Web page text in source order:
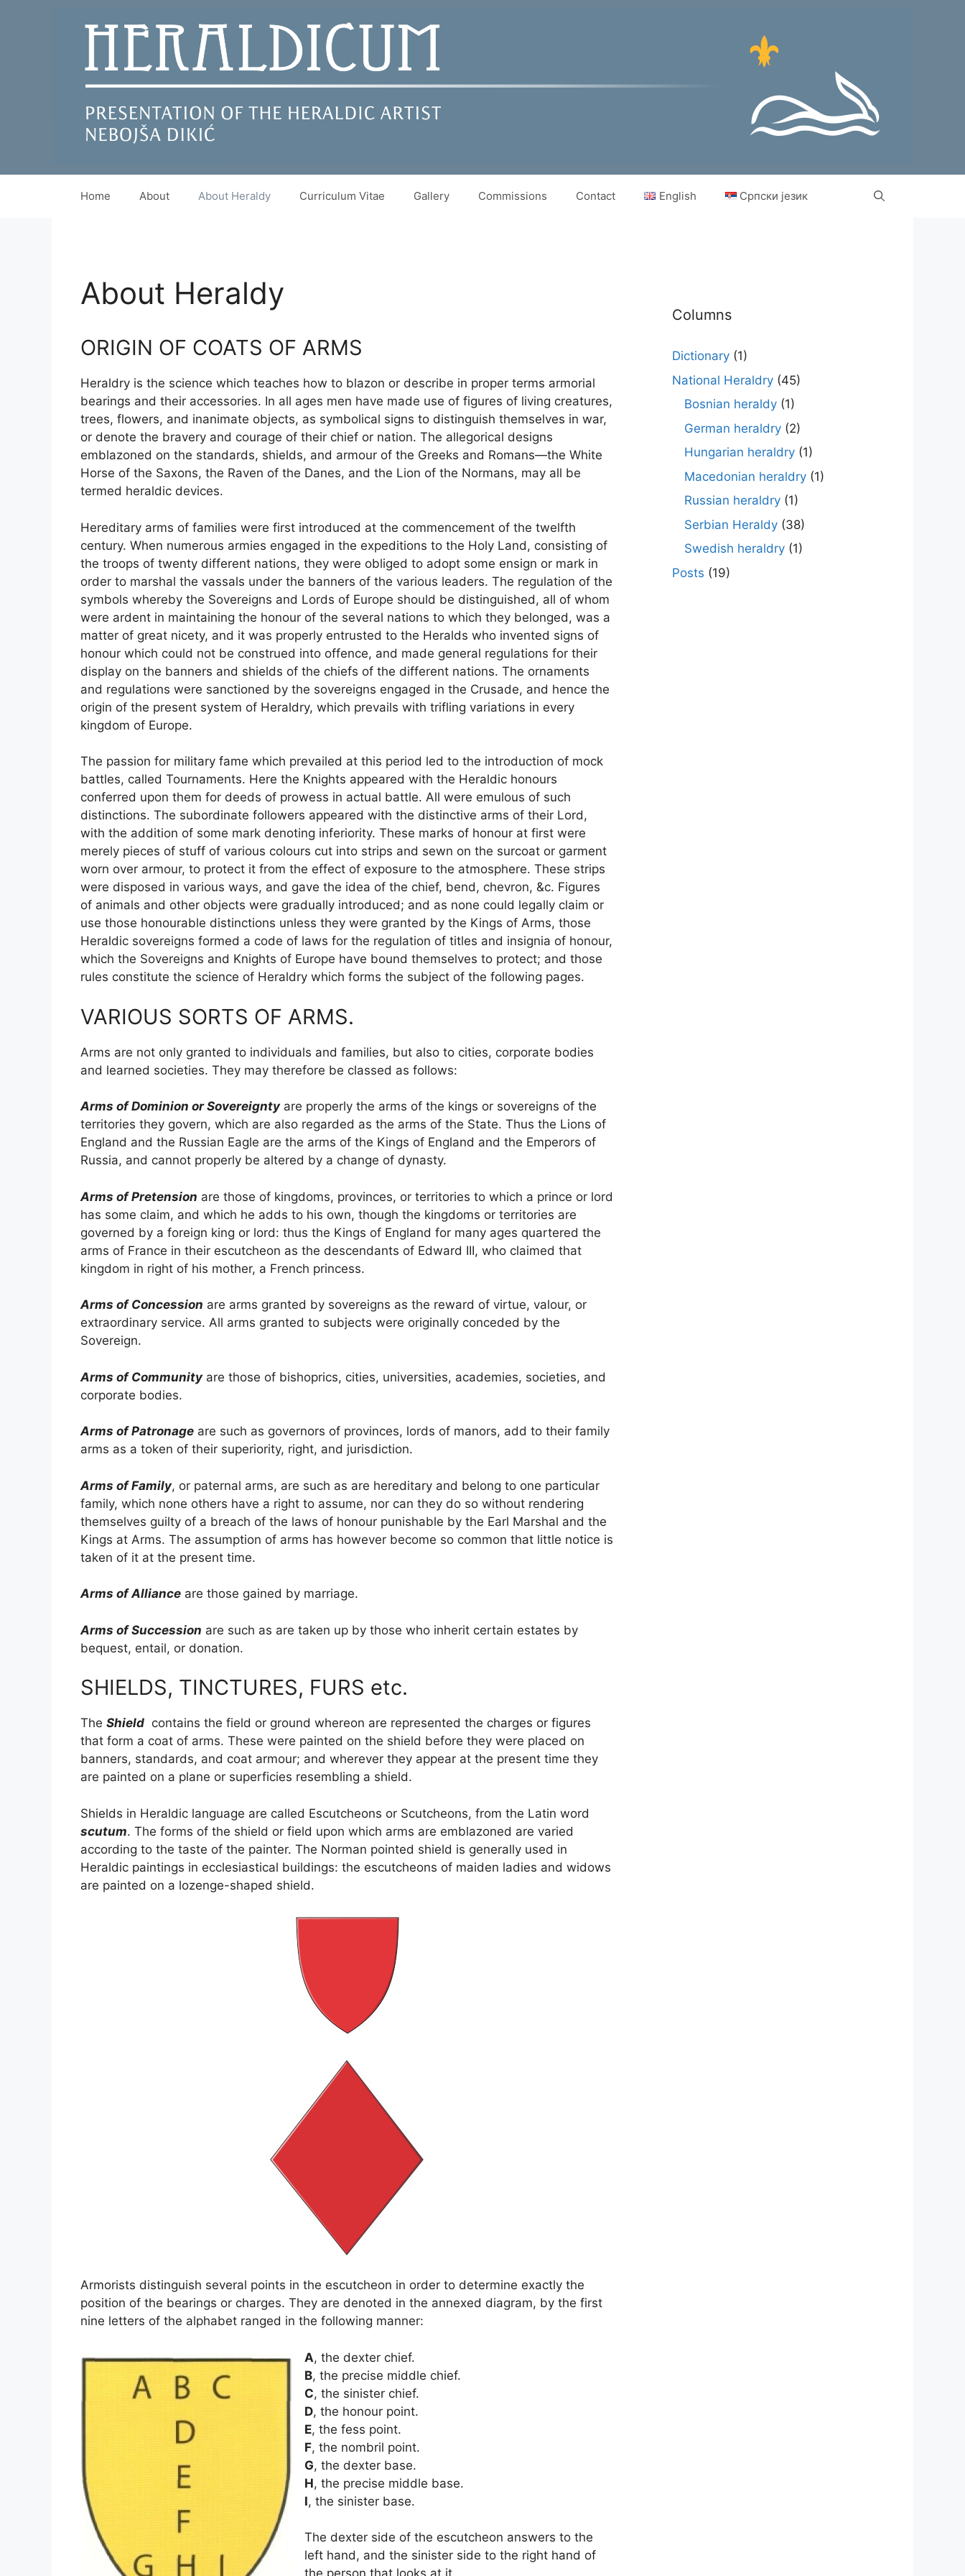
Home About About Heraldy Curriculum Vitae Gallery Commissions Contact English Српски језик
About Heraldy
ORIGIN OF COATS OF ARMS
Heraldry is the science which teaches how to blazon or describe in proper terms armorial
bearings and their accessories. In all ages men have made use of figures of living creatures,
trees, flowers, and inanimate objects, as symbolical signs to distinguish themselves in war,
or denote the bravery and courage of their chief or nation. The allegorical designs
emblazoned on the standards, shields, and armour of the Greeks and Romans—the White
Horse of the Saxons, the Raven of the Danes, and the Lion of the Normans, may all be
termed heraldic devices.
Hereditary arms of families were first introduced at the commencement of the twelfth
century. When numerous armies engaged in the expeditions to the Holy Land, consisting of
the troops of twenty different nations, they were obliged to adopt some ensign or mark in
order to marshal the vassals under the banners of the various leaders. The regulation of the
symbols whereby the Sovereigns and Lords of Europe should be distinguished, all of whom
were ardent in maintaining the honour of the several nations to which they belonged, was a
matter of great nicety, and it was properly entrusted to the Heralds who invented signs of
honour which could not be construed into offence, and made general regulations for their
display on the banners and shields of the chiefs of the different nations. The ornaments
and regulations were sanctioned by the sovereigns engaged in the Crusade, and hence the
origin of the present system of Heraldry, which prevails with trifling variations in every
kingdom of Europe.
The passion for military fame which prevailed at this period led to the introduction of mock
battles, called Tournaments. Here the Knights appeared with the Heraldic honours
conferred upon them for deeds of prowess in actual battle. All were emulous of such
distinctions. The subordinate followers appeared with the distinctive arms of their Lord,
with the addition of some mark denoting inferiority. These marks of honour at first were
merely pieces of stuff of various colours cut into strips and sewn on the surcoat or garment
worn over armour, to protect it from the effect of exposure to the atmosphere. These strips
were disposed in various ways, and gave the idea of the chief, bend, chevron, &c. Figures
of animals and other objects were gradually introduced; and as none could legally claim or
use those honourable distinctions unless they were granted by the Kings of Arms, those
Heraldic sovereigns formed a code of laws for the regulation of titles and insignia of honour,
which the Sovereigns and Knights of Europe have bound themselves to protect; and those
rules constitute the science of Heraldry which forms the subject of the following pages.
VARIOUS SORTS OF ARMS.
Arms are not only granted to individuals and families, but also to cities, corporate bodies
and learned societies. They may therefore be classed as follows:
Arms of Dominion or Sovereigntyare properly the arms of the kings or sovereigns of the
territories they govern, which are also regarded as the arms of the State. Thus the Lions of
England and the Russian Eagle are the arms of the Kings of England and the Emperors of
Russia, and cannot properly be altered by a change of dynasty.
Arms of Pretension are those of kingdoms, provinces, or territories to which a prince or lord
has some claim, and which he adds to his own, though the kingdoms or territories are
governed by a foreign king or lord: thus the Kings of England for many ages quartered the
arms of France in their escutcheon as the descendants of Edward III, who claimed that
kingdom in right of his mother, a French princess.
Arms of Concession are arms granted by sovereigns as the reward of virtue, valour, or
extraordinary service. All arms granted to subjects were originally conceded by the
Sovereign.
Arms of Communityare those of bishoprics, cities, universities, academies, societies, and
corporate bodies.
Arms of Patronage are such as governors of provinces, lords of manors, add to their family
arms as a token of their superiority, right, and jurisdiction.
Arms of Family, or paternal arms, are such as are hereditary and belong to one particular
family, which none others have a right to assume, nor can they do so without rendering
themselves guilty of a breach of the laws of honour punishable by the Earl Marshal and the
Kings at Arms. The assumption of arms has however become so common that little notice is
taken of it at the present time.
Arms of Alliance are those gained by marriage.
Arms of Succession are such as are taken up by those who inherit certain estates by
bequest, entail, or donation.
SHIELDS, TINCTURES, FURS etc.
The Shield contains the field or ground whereon are represented the charges or figures
that form a coat of arms. These were painted on the shield before they were placed on
banners, standards, and coat armour; and wherever they appear at the present time they
are painted on a plane or superficies resembling a shield.
Shields in Heraldic language are called Escutcheons or Scutcheons, from the Latin word
scutum. The forms of the shield or field upon which arms are emblazoned are varied
according to the taste of the painter. The Norman pointed shield is generally used in
Heraldic paintings in ecclesiastical buildings: the escutcheons of maiden ladies and widows
are painted on a lozenge-shaped shield.
Armorists distinguish several points in the escutcheon in order to determine exactly the
position of the bearings or charges. They are denoted in the annexed diagram, by the first
nine letters of the alphabet ranged in the following manner:
A, the dexter chief.
B, the precise middle chief.
C, the sinister chief.
D, the honour point.
E, the fess point.
F, the nombril point.
G, the dexter base.
H, the precise middle base.
I, the sinister base.
The dexter side of the escutcheon answers to the
left hand, and the sinister side to the right hand of
the person that looks at it.
Columns
Dictionary (1)
National Heraldry (45)
Bosnian heraldy (1)
German heraldry (2)
Hungarian heraldry (1)
Macedonian heraldry (1)
Russian heraldry (1)
Serbian Heraldy (38)
Swedish heraldry (1)
Posts (19)